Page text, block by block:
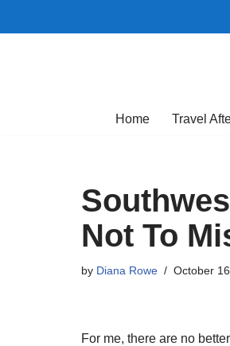
Home Travel
Not To
by Diana Rowe October
For me, there are no